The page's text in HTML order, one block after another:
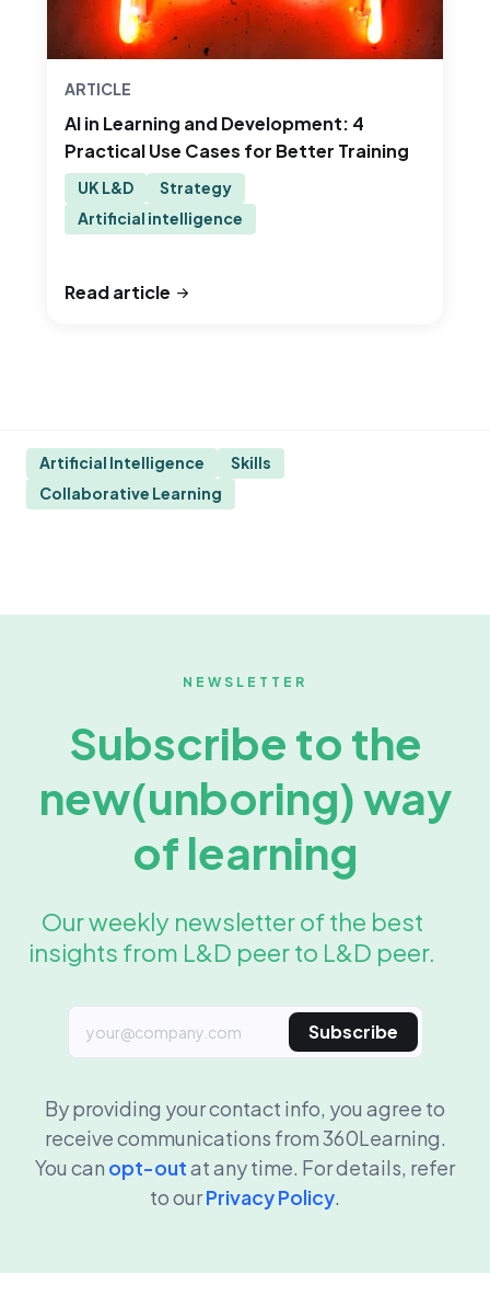
ARTICLE
AI in Learning and Development: 4
Practical Use Cases for Better Training
UK L&D
Strategy
Artificial intelligence
Read article
Artificial Intelligence
Skills
Collaborative Learning
NEWSLETTER
Subscribe to the
new(unboring) way
of learning
Our weekly newsletter of the best
insights from L&D peer to L&D peer.
Subscribe
By providing your contact info, you agree to
receive communications from 360Learning.
You can opt-outat any time. For details, refer
to ourPrivacy Policy.